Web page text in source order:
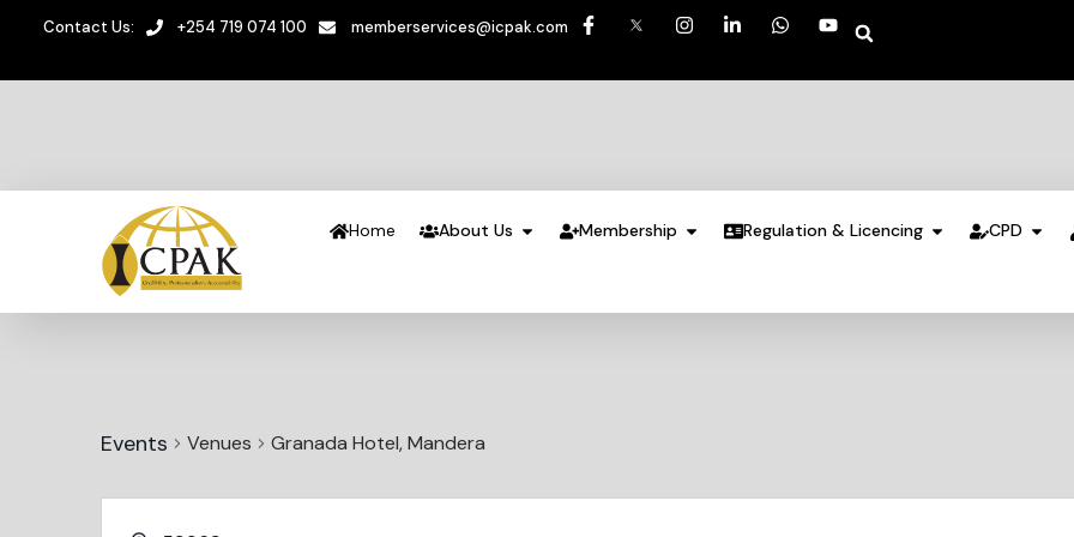
Contact Us: +254 719 074 100 memberservices@icpak.com
Home About Us Membership Regulation & Licencing CPD
Events Venues Granada Hotel, Mandera